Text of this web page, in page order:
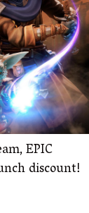
EPIC
discount!